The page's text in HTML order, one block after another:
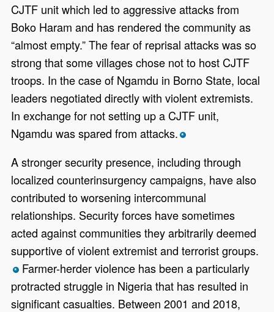
CJTF unit which led to aggressive attacks from
Boko Haram and has rendered the community as
“almost empty.” The fear of reprisal attacks was so
strong that some villages chose not to host CJTF
troops. In the case of Ngamdu in Borno State, local
leaders negotiated directly with violent extremists.
In exchange for not setting up a CJTF unit,
Ngamdu was spared from attacks. *
A stronger security presence, including through
localized counterinsurgency campaigns, have also
contributed to worsening intercommunal
relationships. Security forces have sometimes
acted against communities they arbitrarily deemed
supportive of violent extremist and terrorist groups.
*Farmer-herder violence has been a particularly
protracted struggle in Nigeria that has resulted in
significant casualties. Between 2001 and 2018,